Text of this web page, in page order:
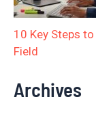
10 Key Steps
Field
Archives